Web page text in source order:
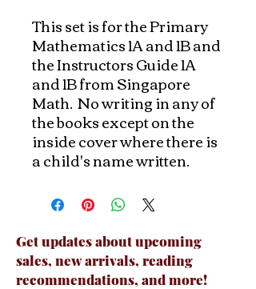
This set is for the Primary
Mathematics 1A and 1B and
the Instructors Guide 1A
and 1B from Singapore
Math. No writing in any of
the books except on the
inside cover where there is
a child's name written.
Get updates about upcoming
sales, new arrivals, reading
recommendations, and more!